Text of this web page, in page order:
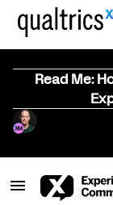
Read Me: